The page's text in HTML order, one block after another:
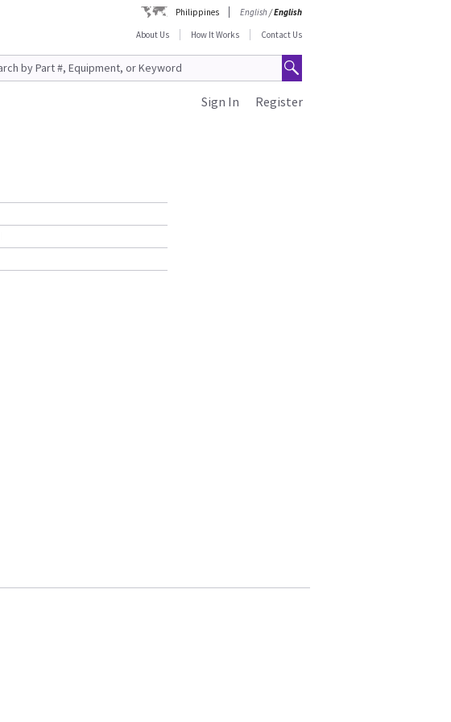
Philippines English/English
About Us
How It Works Contact Us
Register
Sign In